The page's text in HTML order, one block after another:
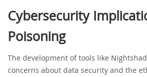
Cybersecurity
Poisoning
The development of tools like
concerns about data security and the